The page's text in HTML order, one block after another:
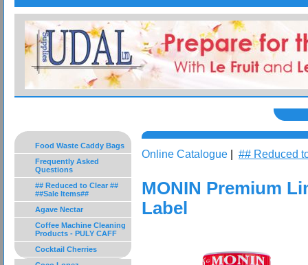
Food Waste Caddy Bags
Frequently Asked
Questions
## Reduced to Clear ##
##Sale Items##
Agave Nectar
Coffee Machine Cleaning
Products - PULY CAFF
Cocktail Cherries
Online Catalogue | ## Reduced
MONIN Premium
Label